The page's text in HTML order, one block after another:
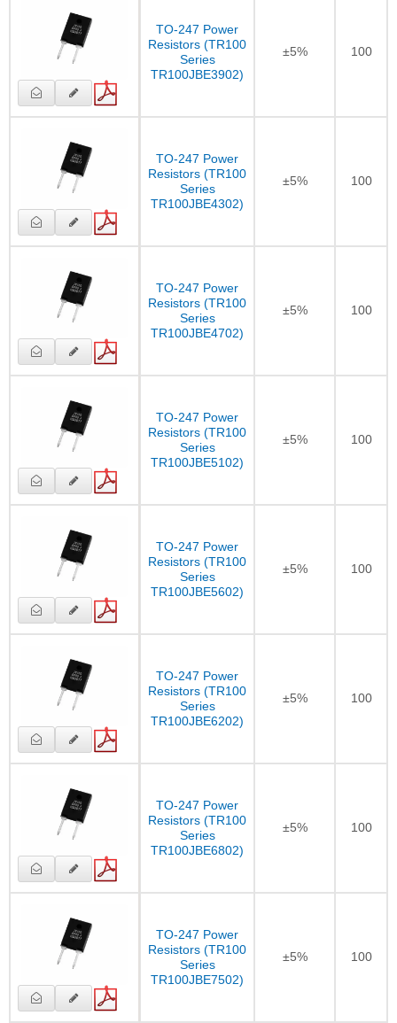
TO-247 Power
Resistors (TR100
Series
TR100JBE3902)
±5% 100
TO-247 Power
Resistors (TR100
Series
TR100JBE4302)
±5% 100
TO-247 Power
Resistors (TR100
Series
TR100JBE4702)
±5% 100
TO-247 Power
Resistors (TR100
Series
TR100JBE5102)
±5% 100
TO-247 Power
Resistors (TR100
Series
TR100JBE5602)
±5% 100
TO-247 Power
Resistors (TR100
Series
TR100JBE6202)
±5% 100
TO-247 Power
Resistors (TR100
Series
TR100JBE6802)
±5% 100
TO-247 Power
Resistors (TR100
Series
TR100JBE7502)
±5% 100